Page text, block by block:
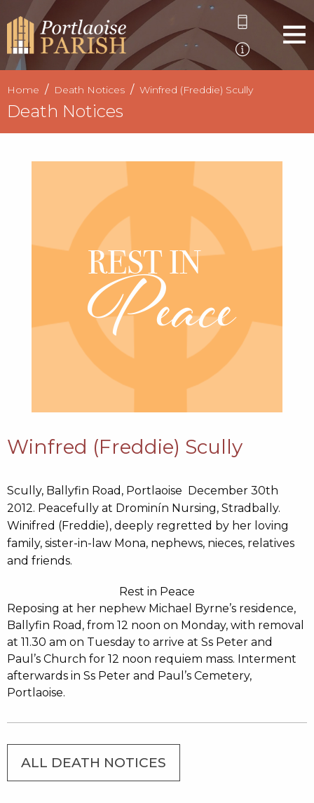
Home Death Notices Winfred (Freddie) Scully
Death Notices
Winfred (Freddie) Scully
Scully, Ballyfin Road, Portlaoise December 30th
2012. Peacefully at Drominín Nursing, Stradbally.
Winifred (Freddie), deeply regretted by her loving
family, sister-in-law Mona, nephews, nieces, relatives
and friends.
Rest in Peace
Reposing at her nephew Michael Byrne’s residence,
Ballyfin Road, from 12 noon on Monday, with removal
at 11.30 am on Tuesday to arrive at Ss Peter and
Paul’s Church for 12 noon requiem mass. Interment
afterwards in Ss Peter and Paul’s Cemetery,
Portlaoise.
ALL DEATH NOTICES